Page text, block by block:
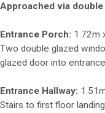
Approached via
Entrance Porch: 1.72m
Two double glazed
glazed door into
Entrance Hallway:
Stairs to first floor